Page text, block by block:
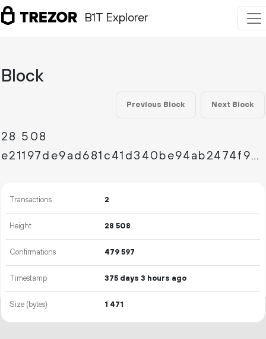
B1T Explorer
Block
Previous Block Next Block
28 508
e21197de9ad681c41d340be94ab2474f9c30e43b0988b230277892d0a0bc3aab
Transactions 2
Height 28 508
Confirmations 479 597
Timestamp 375 days 3 hours ago
Size (bytes) 1 471